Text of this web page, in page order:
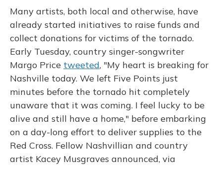
Many artists, both local and otherwise, have
already started initiatives to raise funds and
collect donations for victims of the tornado.
Early Tuesday, country singer-songwriter
Margo Price tweeted, "My heart is breaking for
Nashville today. We left Five Points just
minutes before the tornado hit completely
unaware that it was coming. I feel lucky to be
alive and still have a home," before embarking
on a day-long effort to deliver supplies to the
Red Cross. Fellow Nashvillian and country
artist Kacey Musgraves announced, via